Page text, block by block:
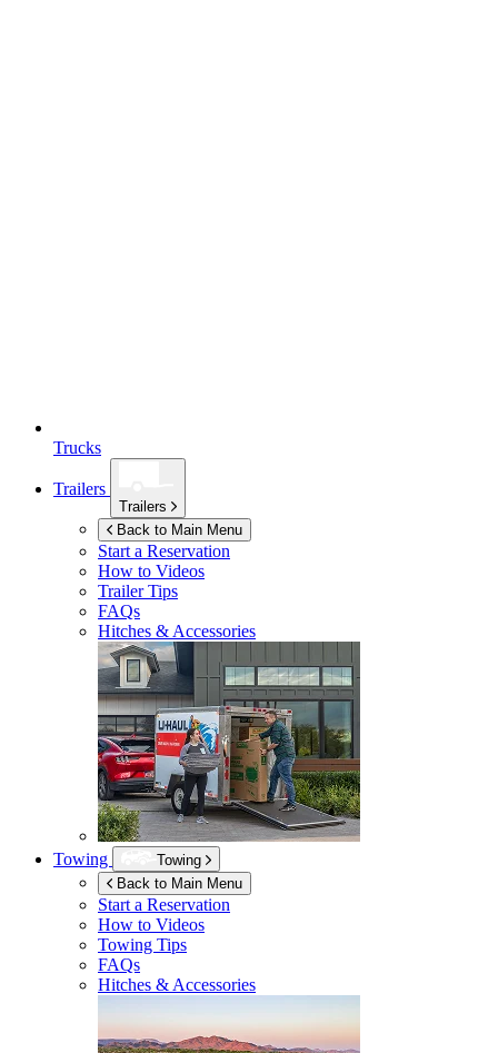
Trucks
Trailers
Trailers
Back to Main Menu
Start a Reservation
How to Videos
Trailer Tips
FAQs
Hitches & Accessories
Towing
Towing
Back to Main Menu
Start a Reservation
How to Videos
Towing Tips
FAQs
Hitches & Accessories